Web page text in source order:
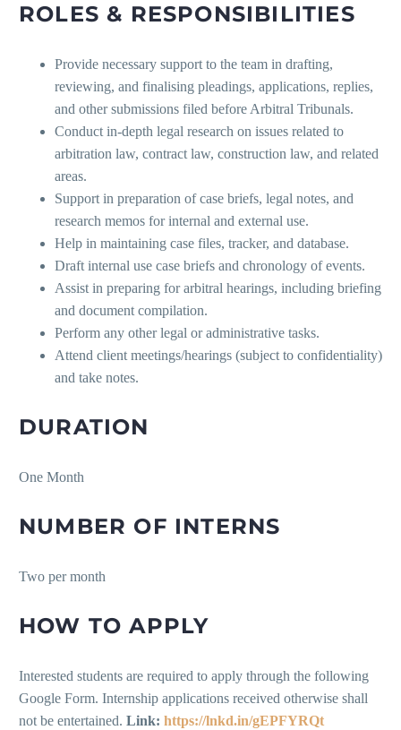
ROLES & RESPONSIBILITIES
Provide necessary support to the team in drafting,
reviewing, and finalising pleadings, applications, replies,
and other submissions filed before Arbitral Tribunals.
Conduct in-depth legal research on issues related to
arbitration law, contract law, construction law, and related
areas.
Support in preparation of case briefs, legal notes, and
research memos for internal and external use.
Help in maintaining case files, tracker, and database.
Draft internal use case briefs and chronology of events.
Assist in preparing for arbitral hearings, including briefing
and document compilation.
Perform any other legal or administrative tasks.
Attend client meetings/hearings (subject to confidentiality)
and take notes.
DURATION
One Month
NUMBER OF INTERNS
Two per month
HOW TO APPLY
Interested students are required to apply through the following
Google Form. Internship applications received otherwise shall
not be entertained. Link: https://lnkd.in/gEPFYRQt